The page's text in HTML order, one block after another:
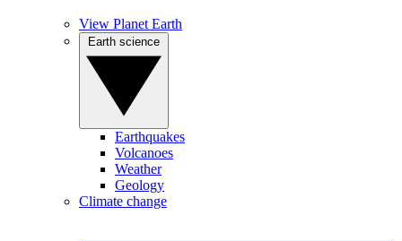
View Planet Earth
Earthquakes
Volcanoes
Weather
Geology
Climate change